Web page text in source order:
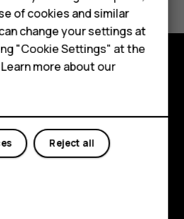
of cookies and similar
change your settings at
"Cookie Settings" at the
more about our
Reject all